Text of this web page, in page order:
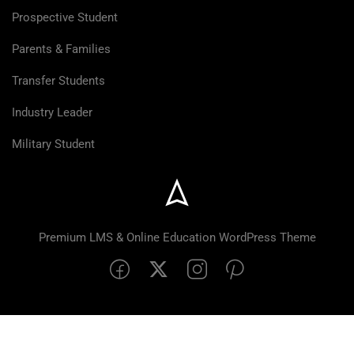
Prospective Student
Parents & Families
Transfer Students
Industry Leader
Military Student
Premium LMS & Online Education WordPress Theme